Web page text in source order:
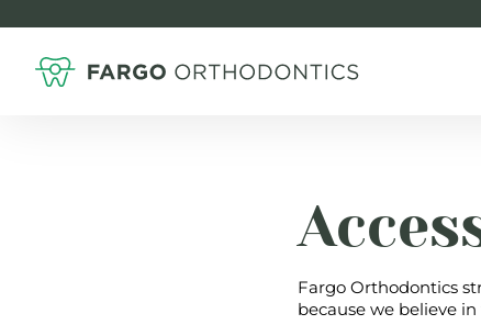
Fargo Orthodontics
because we believe